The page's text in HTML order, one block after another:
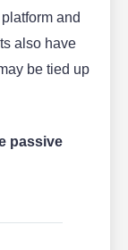
and
also have
be tied up
passive